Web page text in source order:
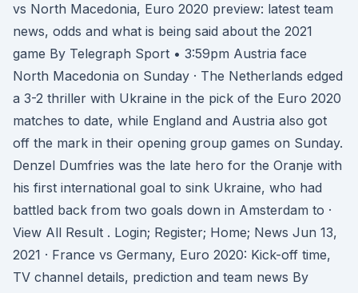
vs North Macedonia, Euro 2020 preview: latest team
news, odds and what is being said about the 2021
game By Telegraph Sport • 3:59pm Austria face
North Macedonia on Sunday · The Netherlands edged
a 3-2 thriller with Ukraine in the pick of the Euro 2020
matches to date, while England and Austria also got
off the mark in their opening group games on Sunday.
Denzel Dumfries was the late hero for the Oranje with
his first international goal to sink Ukraine, who had
battled back from two goals down in Amsterdam to ·
View All Result . Login; Register; Home; News Jun 13,
2021 · France vs Germany, Euro 2020: Kick-off time,
TV channel details, prediction and team news By